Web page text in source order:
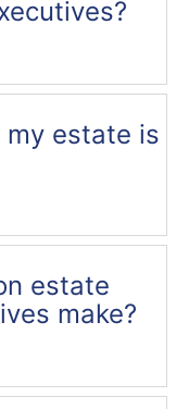
my estate is
estate
make?